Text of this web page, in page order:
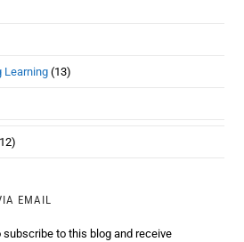
Learning (13)
EMAIL
subscribe to this blog and receive